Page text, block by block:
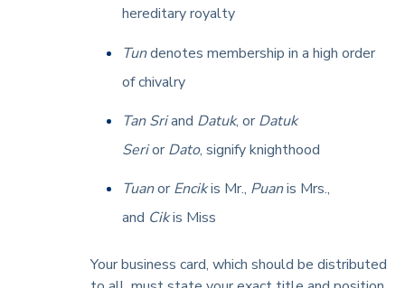
hereditary royalty
Tundenotes membership in a high order
of chivalry
Tan Sriand Datuk, or Datuk
Serior Dato, signify knighthood
Tuanor Encikis Mr., Puanis Mrs.,
and Cikis Miss
Your business card, which should be distributed